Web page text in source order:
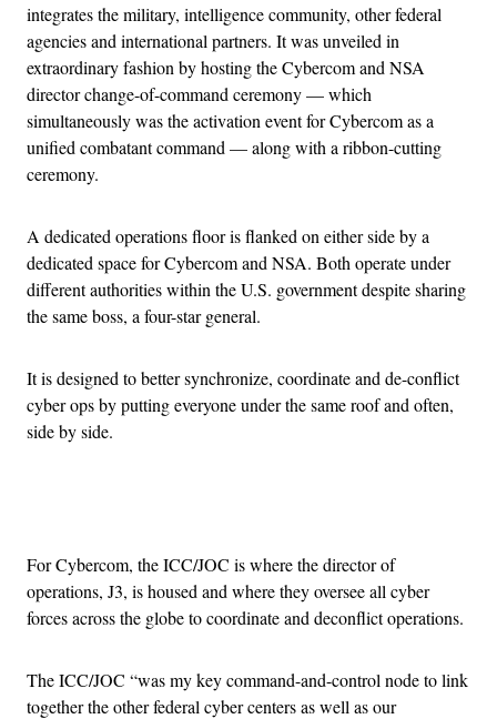
integrates the military, intelligence community, other federal
agencies and international partners. It was unveiled in
extraordinary fashion by hosting the Cybercom and NSA
director change-of-command ceremony — which
simultaneously was the activation event for Cybercom as a
unified combatant command — along with a ribbon-cutting
ceremony.
A dedicated operations floor is flanked on either side by a
dedicated space for Cybercom and NSA. Both operate under
different authorities within the U.S. government despite sharing
the same boss, a four-star general.
It is designed to better synchronize, coordinate and de-conflict
cyber ops by putting everyone under the same roof and often,
side by side.
For Cybercom, the ICC/JOC is where the director of
operations, J3, is housed and where they oversee all cyber
forces across the globe to coordinate and deconflict operations.
The ICC/JOC “was my key command-and-control node to link
together the other federal cyber centers as well as our